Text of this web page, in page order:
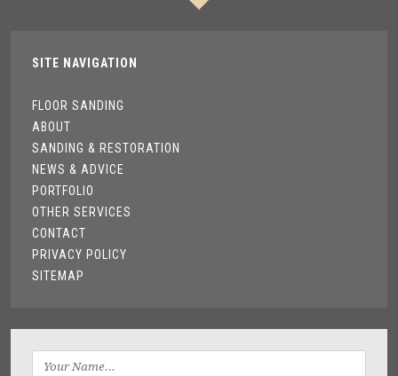
SITE NAVIGATION
FLOOR SANDING
ABOUT
SANDING & RESTORATION
NEWS & ADVICE
PORTFOLIO
OTHER SERVICES
CONTACT
PRIVACY POLICY
SITEMAP